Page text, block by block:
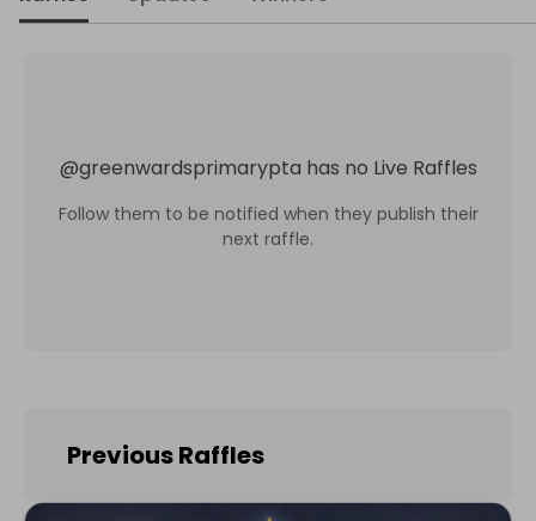
@greenwardsprimarypta has no Live Raffles
Follow them to be notified when they publish their
next raffle.
Previous Raffles